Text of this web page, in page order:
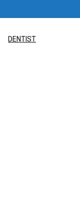
to
DENTIST